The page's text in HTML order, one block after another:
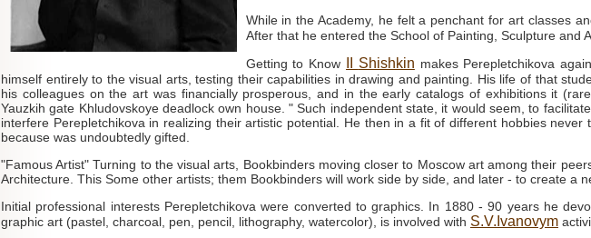
While in the Academy, he felt a penchant for art classes
After that he entered the School of Painting, Sculpture and
Getting to Know
Shishkin makes Perepletchikova
himself entirely to the visual arts, testing their capabilities in drawing and painting. His life of that
his colleagues on the art was financially prosperous, and in the early catalogs of exhibitions it
Yauzkih gate Khludovskoye deadlock own house. "Such independent state, it would seem, to
interfere Perepletchikova in realizing their artistic potential. He then in a fit of different hobbies never
because was undoubtedly gifted.
"Famous Artist" Turning to the visual arts, Bookbinders moving closer to Moscow art among their
Architecture. This Some other artists; them Bookbinders will work side by side, and later - to create a
Initial professional interests Perepletchikova were converted to graphics. In 1880 - 90 years he
graphic art (pastel, charcoal, pen, pencil, lithography, watercolor), is involved with S.V.Ivanovym